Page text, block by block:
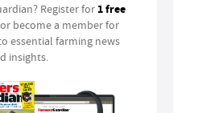
Register for 1 free
become a member for
essential farming news
insights.